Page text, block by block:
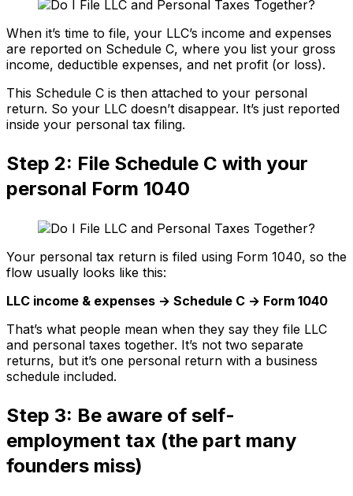
When it’s time to file, your LLC’s income and expenses
are reported on Schedule C, where you list your gross
income, deductible expenses, and net profit (or loss).
This Schedule C is then attached to your personal
return. So your LLC doesn’t disappear. It’s just reported
inside your personal tax filing.
Step 2: File Schedule C with your
personal Form 1040
Your personal tax return is filed using Form 1040, so the
flow usually looks like this:
LLC income & expenses → Schedule C → Form 1040
That’s what people mean when they say they file LLC
and personal taxes together. It’s not two separate
returns, but it’s one personal return with a business
schedule included.
Step 3: Be aware of self-
employment tax (the part many
founders miss)